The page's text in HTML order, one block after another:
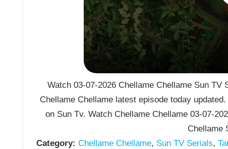
Watch 03-07-2026 Chellame Chellame Sun
Chellame Chellame latest episode today
on Sun Tv. Watch Chellame Chellame 03-07-
Chellame
Category: Chellame Chellame, Sun TV Serials,